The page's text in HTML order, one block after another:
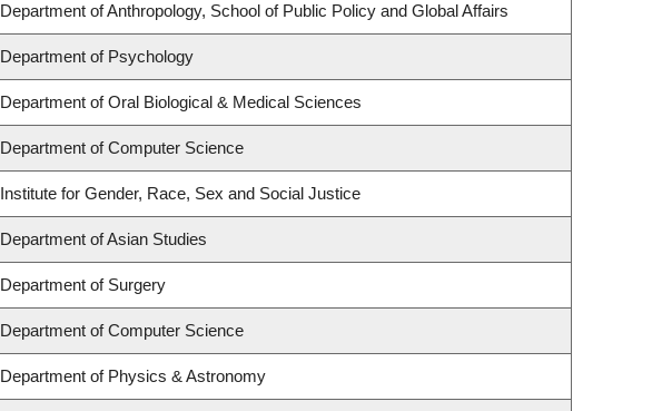
Department of Anthropology, School of Public Policy and Global Affairs
Department of Psychology
Department of Oral Biological & Medical Sciences
Department of Computer Science
Institute for Gender, Race, Sex and Social Justice
Department of Asian Studies
Department of Surgery
Department of Computer Science
Department of Physics & Astronomy